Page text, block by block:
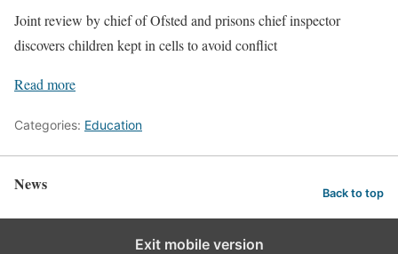
Joint review by chief of Ofsted and prisons chief inspector
discovers children kept in cells to avoid conflict
Read more
Categories: Education
News Back to top
Exit mobile version